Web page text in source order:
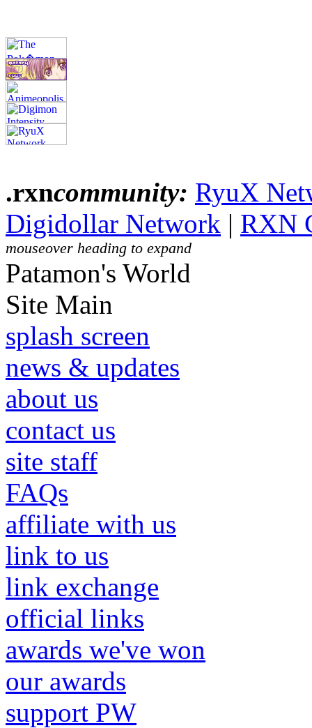
.rxncommunity: RyuX
Digidollar Network | RXN
mouseover heading to expand
Patamon's World
Site Main
splash screen
news & updates
about us
contact us
site staff
FAQs
affiliate with us
link to us
link exchange
official links
awards we've won
our awards
support PW